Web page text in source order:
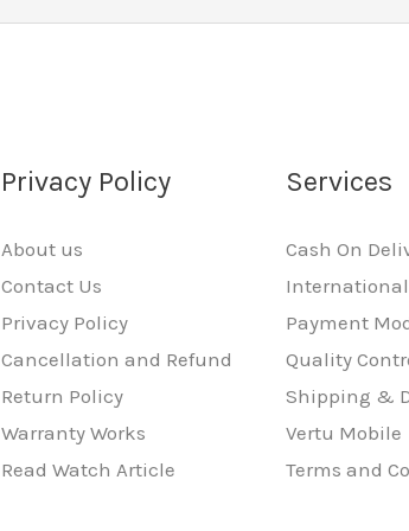
Privacy Policy
About us
Contact Us
Privacy Policy
Cancellation and Refund
Return Policy
Warranty Works
Read Watch Article
Services
Cash On
Payment
Quality
Shipping &
Vertu Mobile
Terms and